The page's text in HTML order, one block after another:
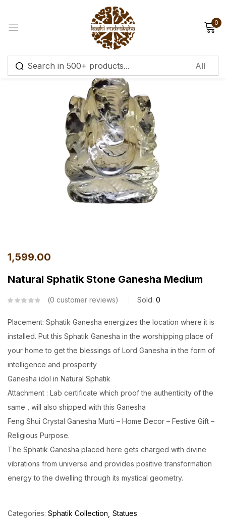
0
1,599.00
Natural Sphatik Stone Ganesha Medium
0 customer reviews Sold: 0
Placement: Sphatik Ganesha energizes the location where it is
installed. Put this Sphatik Ganesha in the worshipping place of
your home to get the blessings of Lord Ganesha in the form of
intelligence and prosperity
Ganesha idol in Natural Sphatik
Attachment : Lab certificate which proof the authenticity of the
same , will also shipped with this Ganesha
Feng Shui Crystal Ganesha Murti – Home Decor – Festive Gift –
Religious Purpose.
The Sphatik Ganesha placed here gets charged with divine
vibrations from universe and provides positive transformation
energy to the dwelling through its mystical geometry.
Categories: Sphatik Collection Statues
Sign in
Remember me Lost password?
Log in
Create an account